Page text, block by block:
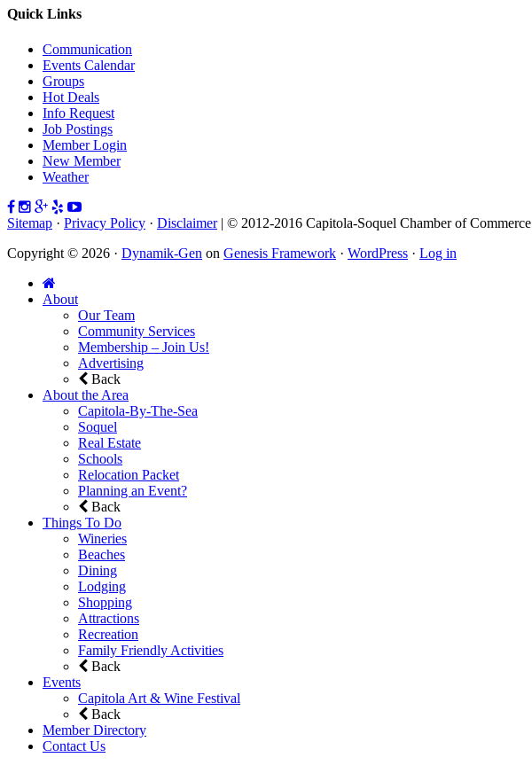
Quick Links
Communication
Events Calendar
Groups
Hot Deals
Info Request
Job Postings
Member Login
New Member
Weather
Sitemap · Privacy Policy · Disclaimer| © 2012-2016 Capitola-Soquel Chamber of Commerce
Copyright © 2026 · Dynamik-Gen on Genesis Framework · WordPress · Log in
About
Our Team
Community Services
Membership – Join Us!
Advertising
Back
About the Area
Capitola-By-The-Sea
Soquel
Real Estate
Schools
Relocation Packet
Planning an Event?
Back
Things To Do
Wineries
Beaches
Dining
Lodging
Shopping
Attractions
Recreation
Family Friendly Activities
Back
Events
Capitola Art & Wine Festival
Back
Member Directory
Contact Us